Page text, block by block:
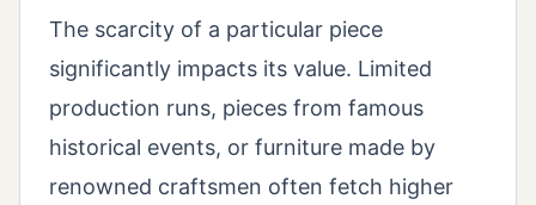
The scarcity of a particular piece
significantly impacts its value. Limited
production runs, pieces from famous
historical events, or furniture made by
renowned craftsmen often fetch higher